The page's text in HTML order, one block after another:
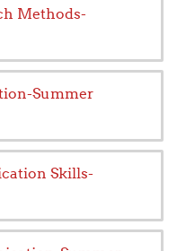
Methods-
Summer
Skills-